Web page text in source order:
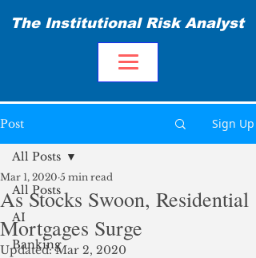
The Institutional Risk Analyst
Post Sign Up
All Posts
AI
Banking
All Posts
As Stocks Swoon, Residential
Mortgages Surge
Mar 1, 2020 5 min read
Updated:Mar 2, 2020